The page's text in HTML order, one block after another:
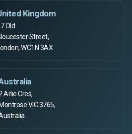
Kingdom
Old
Street,
WC1N 3AX
Arlie Cres,
Montrose VIC 3765,